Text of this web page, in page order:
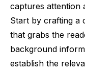
captures attention
Start by crafting a
that grabs the
background
establish the